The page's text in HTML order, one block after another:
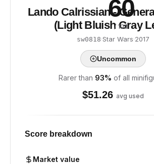
60
/ 100
Lando Calrissian -
(Light Bluish Gray
sw0818·Star Wars·2017
Uncommon
Rarer than 93% of all
$51.26 avg used
Score breakdown
Market value